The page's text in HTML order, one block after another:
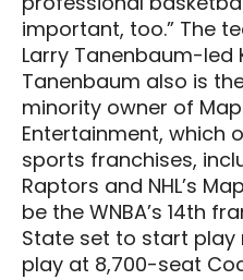
important, too.” The
Larry Tanenbaum-led
Tanenbaum also is
minority owner of
Entertainment, which
sports franchises,
Raptors and NHL’s
be the WNBA’s 14th
State set to start play
play at 8,700-seat